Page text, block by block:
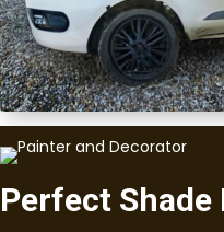
Perfect Shade